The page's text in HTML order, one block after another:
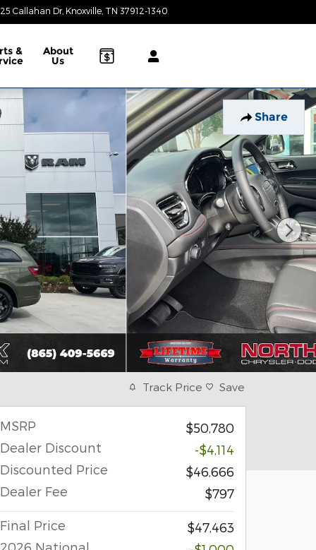
Callahan Dr Knoxville TN 37912-1340
& About
Us
Share
Track Price Save
MSRP
$50,780
Dealer Discount
-$4,114
Discounted Price
$46,666
Dealer Fee
$797
Final Price
$47,463
2026 National